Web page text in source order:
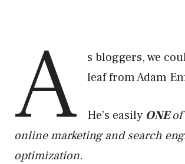
A
s bloggers, we
leaf from Adam
He’s easily ONE
online marketing and search
optimization.